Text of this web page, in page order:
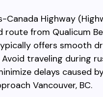
Highway
route from Qualicum
offers smooth
traveling during
delays caused
Vancouver, BC.